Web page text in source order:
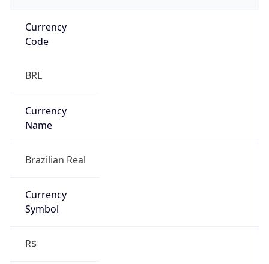
Currency
Code
BRL
Currency
Name
Brazilian Real
Currency
Symbol
R$